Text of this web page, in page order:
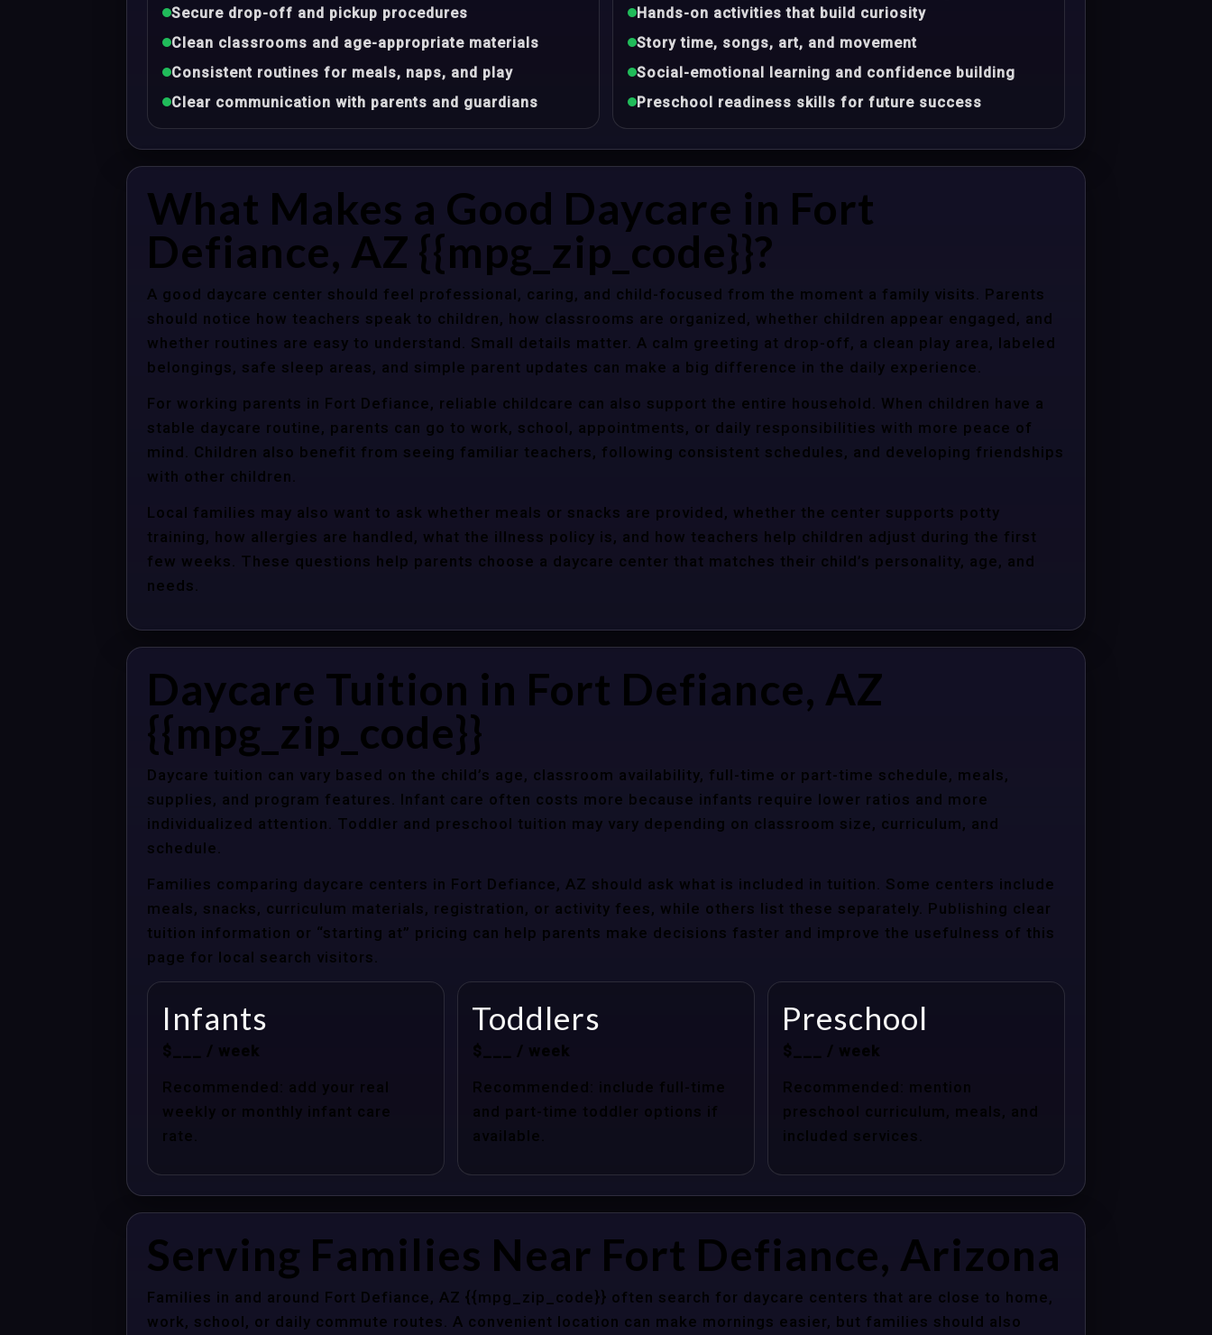
Secure drop-off and pickup procedures
Clean classrooms and age-appropriate materials
Consistent routines for meals, naps, and play
Clear communication with parents and guardians
Hands-on activities that build curiosity
Story time, songs, art, and movement
Social-emotional learning and confidence building
Preschool readiness skills for future success
What Makes a Good Daycare in Fort
Defiance, AZ {{mpg_zip_code}}?
A good daycare center should feel professional, caring, and child-focused from the moment a family visits. Parents
should notice how teachers speak to children, how classrooms are organized, whether children appear engaged, and
whether routines are easy to understand. Small details matter. A calm greeting at drop-off, a clean play area, labeled
belongings, safe sleep areas, and simple parent updates can make a big difference in the daily experience.
For working parents in Fort Defiance, reliable childcare can also support the entire household. When children have a
stable daycare routine, parents can go to work, school, appointments, or daily responsibilities with more peace of
mind. Children also benefit from seeing familiar teachers, following consistent schedules, and developing friendships
with other children.
Local families may also want to ask whether meals or snacks are provided, whether the center supports potty
training, how allergies are handled, what the illness policy is, and how teachers help children adjust during the first
few weeks. These questions help parents choose a daycare center that matches their child’s personality, age, and
needs.
Daycare Tuition in Fort Defiance, AZ
{{mpg_zip_code}}
Daycare tuition can vary based on the child’s age, classroom availability, full-time or part-time schedule, meals,
supplies, and program features. Infant care often costs more because infants require lower ratios and more
individualized attention. Toddler and preschool tuition may vary depending on classroom size, curriculum, and
schedule.
Families comparing daycare centers in Fort Defiance, AZ should ask what is included in tuition. Some centers include
meals, snacks, curriculum materials, registration, or activity fees, while others list these separately. Publishing clear
tuition information or “starting at” pricing can help parents make decisions faster and improve the usefulness of this
page for local search visitors.
Infants
$___ / week
Recommended: add your real
weekly or monthly infant care
rate.
Toddlers
$___ / week
Recommended: include full-time
and part-time toddler options if
available.
Preschool
$___ / week
Recommended: mention
preschool curriculum, meals, and
included services.
Serving Families Near Fort Defiance, Arizona
Families in and around Fort Defiance, AZ {{mpg_zip_code}} often search for daycare centers that are close to home,
work, school, or daily commute routes. A convenient location can make mornings easier, but families should also